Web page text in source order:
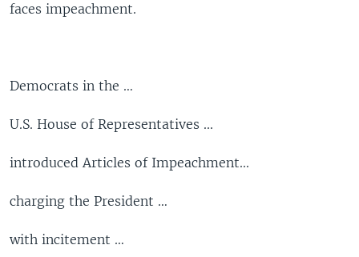
faces impeachment.
Democrats in the …
U.S. House of Representatives ...
introduced Articles of Impeachment...
charging the President …
with incitement …